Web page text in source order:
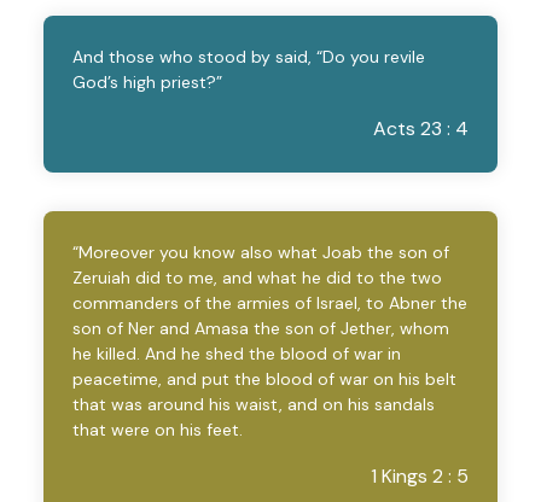
And those who stood by said, “Do you revile
God’s high priest?”
Acts 23 : 4
“Moreover you know also what Joab the son of
Zeruiah did to me, and what he did to the two
commanders of the armies of Israel, to Abner the
son of Ner and Amasa the son of Jether, whom
he killed. And he shed the blood of war in
peacetime, and put the blood of war on his belt
that was around his waist, and on his sandals
that were on his feet.
1 Kings 2 : 5